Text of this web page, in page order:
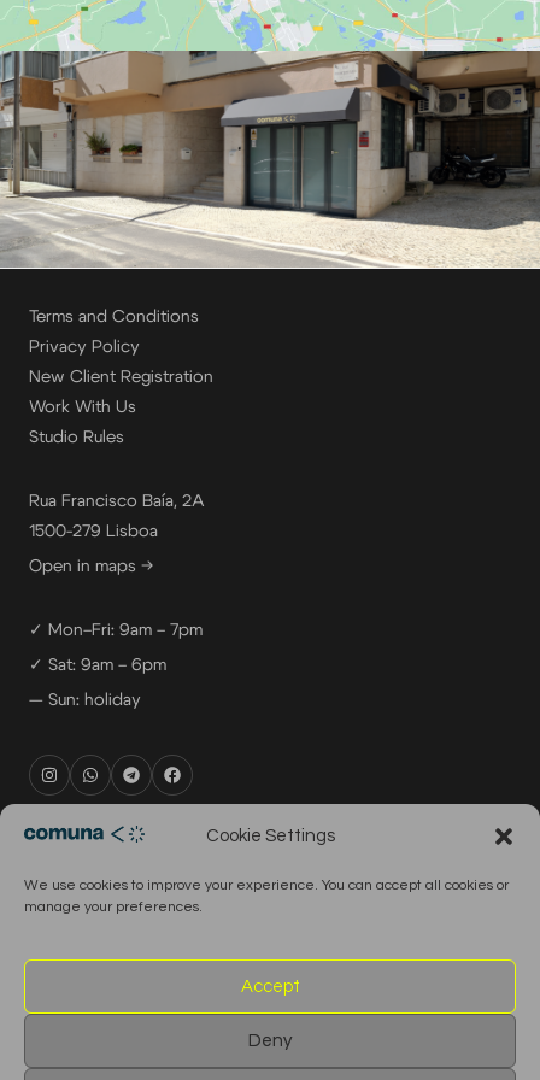
Cookie Settings
We use cookies to improve your experience. You can accept all cookies or
manage your preferences.
Accept
Deny
Terms and Conditions
Privacy Policy
New Client Registration
Work With Us
Studio Rules
Rua Francisco Baía, 2A
1500-279 Lisboa
Open in maps →
✓ Mon–Fri: 9am – 7pm
✓ Sat: 9am – 6pm
— Sun: holiday
rental@comuna.pt
production@comuna.pt